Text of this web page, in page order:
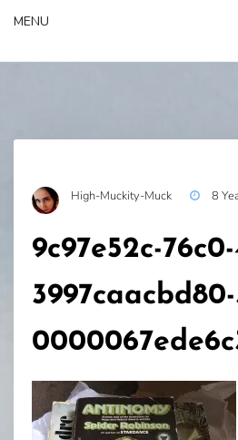
MENU
High-Muckity-Muck 8
9c97e52c-